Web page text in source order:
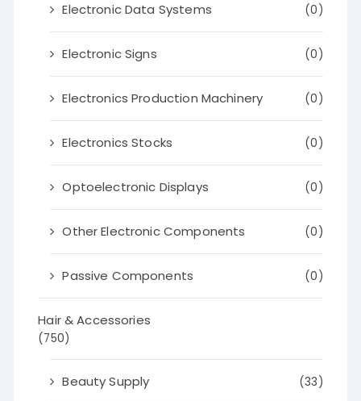
Electronic Data Systems (0)
Electronic Signs (0)
Electronics Production Machinery (0)
Electronics Stocks (0)
Optoelectronic Displays (0)
Other Electronic Components (0)
Passive Components (0)
Hair & Accessories
(750)
Beauty Supply (33)